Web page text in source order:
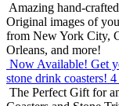
Amazing hand-
Original images of
from New York City,
Orleans, and more!
Now Available! Get
stone drink coasters! 4
The Perfect Gift for